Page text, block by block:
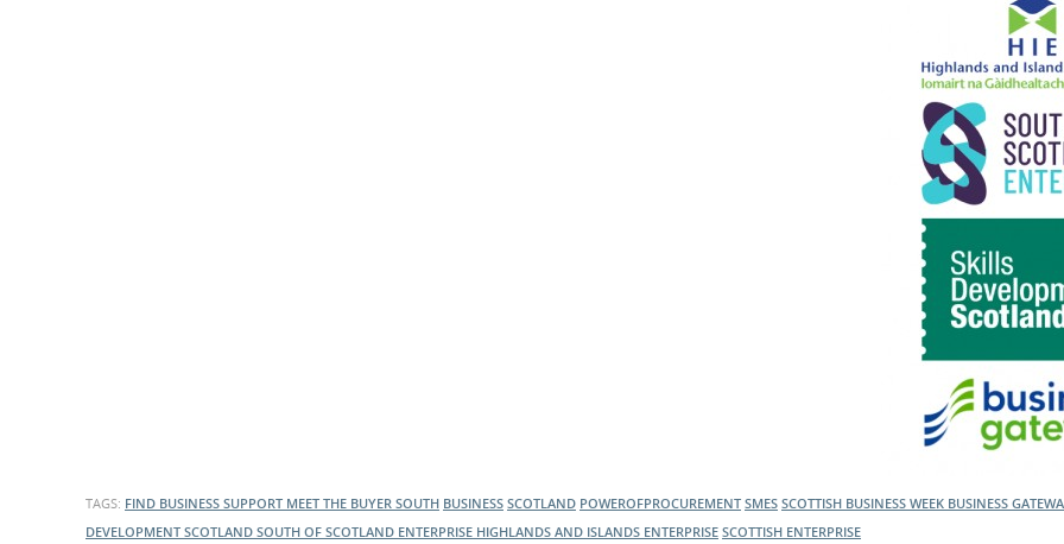
TAGS: FIND BUSINESS SUPPORT MEET THE BUYER SOUTH BUSINESS SCOTLAND POWEROFPROCUREMENT SMES SCOTTISH BUSINESS WEEK BUSINESS
DEVELOPMENT SCOTLAND SOUTH OF SCOTLAND ENTERPRISE HIGHLANDS AND ISLANDS ENTERPRISE SCOTTISH ENTERPRISE